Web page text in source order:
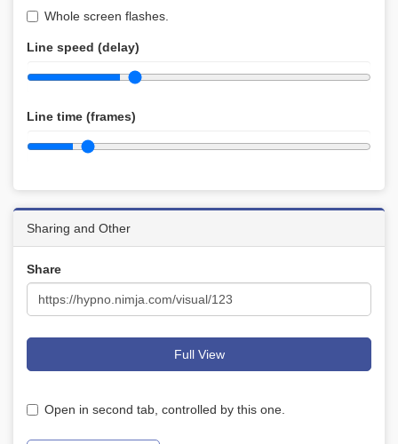
Whole screen flashes.
Line speed (delay)
Line time (frames)
Sharing and Other
Share
Full View
Open in second tab, controlled by this one.